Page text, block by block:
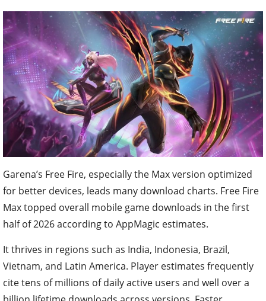
Garena’s Free Fire, especially the Max version optimized
for better devices, leads many download charts. Free Fire
Max topped overall mobile game downloads in the first
half of 2026 according to AppMagic estimates.
It thrives in regions such as India, Indonesia, Brazil,
Vietnam, and Latin America. Player estimates frequently
cite tens of millions of daily active users and well over a